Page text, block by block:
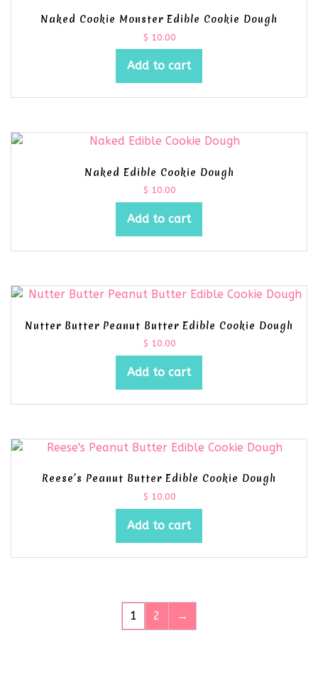
Naked Cookie Monster Edible Cookie Dough
$ 10.00
Add to cart
Naked Edible Cookie Dough
$ 10.00
Add to cart
Nutter Butter Peanut Butter Edible Cookie Dough
$ 10.00
Add to cart
Reese’s Peanut Butter Edible Cookie Dough
$ 10.00
Add to cart
1 2 →